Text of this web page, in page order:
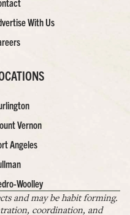
With Us
Vernon
Angeles
Woolley
and may be habit forming.
coordination, and